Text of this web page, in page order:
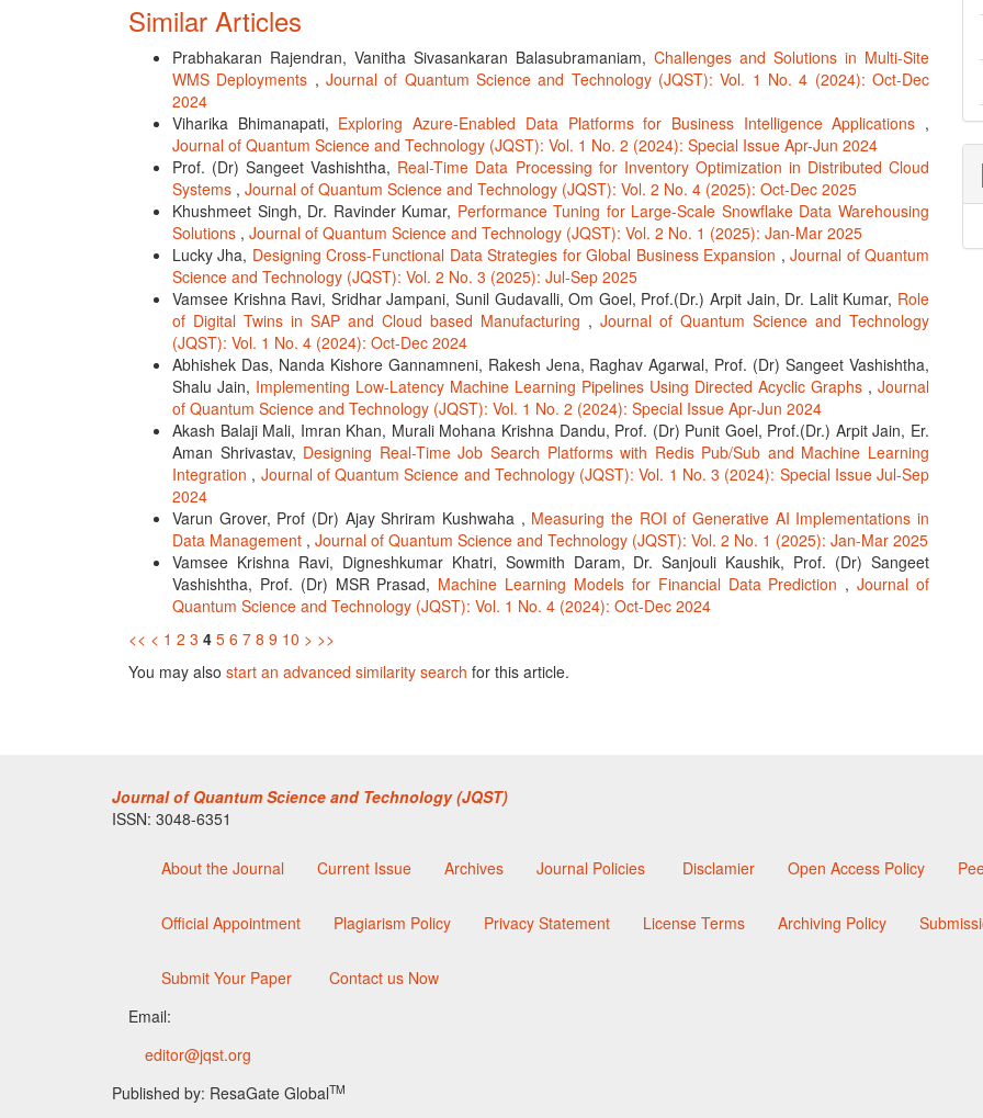
Similar Articles
Prabhakaran Rajendran, Vanitha Sivasankaran Balasubramaniam, Challenges and Solutions in Multi-Site
WMS Deployments ,Journal of Quantum Science and Technology (JQST): Vol. 1 No. 4 (2024): Oct-Dec
2024
Viharika Bhimanapati, Exploring Azure-Enabled Data Platforms for Business Intelligence Applications ,
Journal of Quantum Science and Technology (JQST): Vol. 1 No. 2 (2024): Special Issue Apr-Jun 2024
Prof. (Dr) Sangeet Vashishtha, Real-Time Data Processing for Inventory Optimization in Distributed Cloud
Systems , Journal of Quantum Science and Technology (JQST): Vol. 2 No. 4 (2025): Oct-Dec 2025
Khushmeet Singh, Dr. Ravinder Kumar, Performance Tuning for Large-Scale Snowflake Data Warehousing
Solutions , Journal of Quantum Science and Technology (JQST): Vol. 2 No. 1 (2025): Jan-Mar 2025
Lucky Jha, Designing Cross-Functional Data Strategies for Global Business Expansion ,Journal of Quantum
Science and Technology (JQST): Vol. 2 No. 3 (2025): Jul-Sep 2025
Vamsee Krishna Ravi, Sridhar Jampani, Sunil Gudavalli, Om Goel, Prof.(Dr.) Arpit Jain, Dr. Lalit Kumar, Role
of Digital Twins in SAP and Cloud based Manufacturing , Journal of Quantum Science and Technology
(JQST): Vol. 1 No. 4 (2024): Oct-Dec 2024
Abhishek Das, Nanda Kishore Gannamneni, Rakesh Jena, Raghav Agarwal, Prof. (Dr) Sangeet Vashishtha,
Shalu Jain, Implementing Low-Latency Machine Learning Pipelines Using Directed Acyclic Graphs , Journal
of Quantum Science and Technology (JQST): Vol. 1 No. 2 (2024): Special Issue Apr-Jun 2024
Akash Balaji Mali, Imran Khan, Murali Mohana Krishna Dandu, Prof. (Dr) Punit Goel, Prof.(Dr.) Arpit Jain, Er.
Aman Shrivastav, Designing Real-Time Job Search Platforms with Redis Pub/Sub and Machine Learning
Integration , Journal of Quantum Science and Technology (JQST): Vol. 1 No. 3 (2024): Special Issue Jul-Sep
2024
Varun Grover, Prof (Dr) Ajay Shriram Kushwaha , Measuring the ROI of Generative AI Implementations in
Data Management , Journal of Quantum Science and Technology (JQST): Vol. 2 No. 1 (2025): Jan-Mar 2025
Vamsee Krishna Ravi, Digneshkumar Khatri, Sowmith Daram, Dr. Sanjouli Kaushik, Prof. (Dr) Sangeet
Vashishtha, Prof. (Dr) MSR Prasad, Machine Learning Models for Financial Data Prediction ,Journal of
Quantum Science and Technology (JQST): Vol. 1 No. 4 (2024): Oct-Dec 2024
<< < 1 2 3 4 5 6 7 8 9 10 > >>
You may also start an advanced similarity search for this article.
Journal of Quantum Science and Technology (JQST)
ISSN: 3048-6351
About the Journal Current Issue Archives Journal Policies Disclamier Open Access Policy
Official Appointment Plagiarism Policy Privacy Statement License Terms Archiving Policy
Submit Your Paper
Contact us Now
Email:
editor@jqst.org
Published by: ResaGate GlobalTM